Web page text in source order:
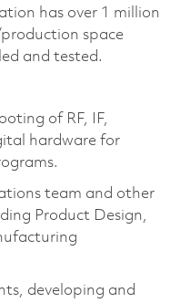
has over 1 million
space
and tested.
of RF, IF,
hardware for
team and other
Product Design,
developing and